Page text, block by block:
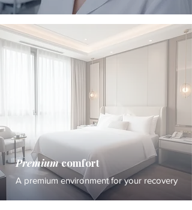
Premiumcomfort
A premium environment for your recovery